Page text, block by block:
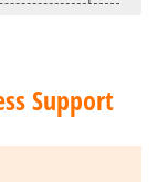
Support